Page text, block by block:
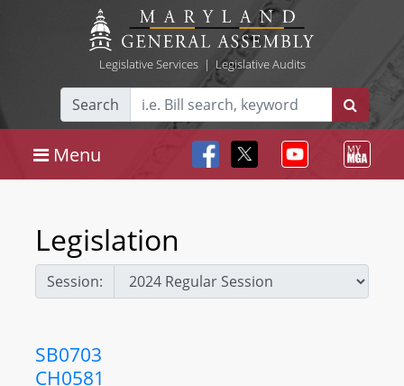
Legislative Services| Legislative Audits
Search
Menu
Legislation
Session:
SB0703
CH0581